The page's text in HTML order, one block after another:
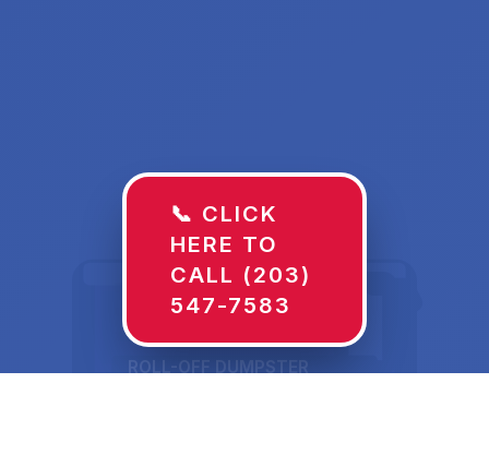
ROLL-OFF DUMPSTER
📞 CLICK
HERE TO
CALL (203)
547-7583